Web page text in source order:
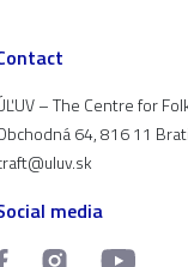
– The Centre for
64, 816 11
media